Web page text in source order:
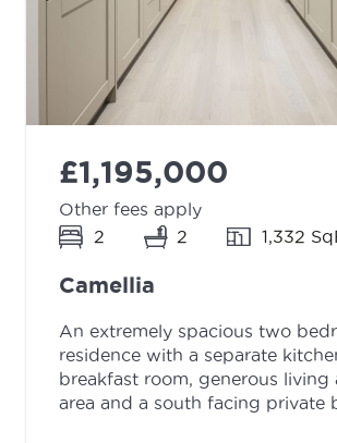
£1,195,000
Other fees apply
2
2 1,332
Camellia
An extremely spacious two
residence with a separate
breakfast room, generous living
area and a south facing private